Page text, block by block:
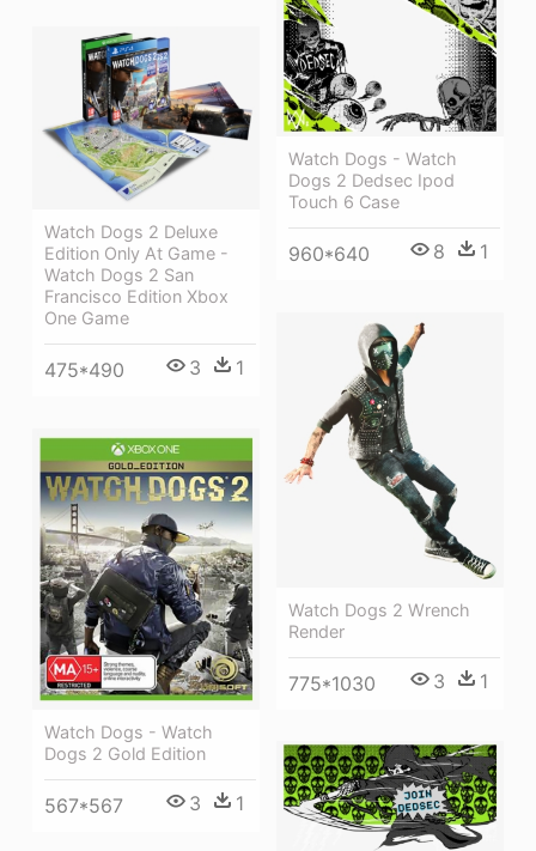
Watch Dogs - Watch
Dogs 2 Dedsec Ipod
Touch 6 Case
960*640 8 1
Watch Dogs 2 Deluxe
Edition Only At Game -
Watch Dogs 2 San
Francisco Edition Xbox
One Game
475*490 3 1
Watch Dogs 2 Wrench
Render
775*1030 3 1
Watch Dogs - Watch
Dogs 2 Gold Edition
567*567 3 1